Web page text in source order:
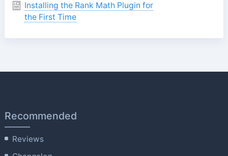
Installing the Rank Math Plugin for
the First Time
Recommended
Reviews